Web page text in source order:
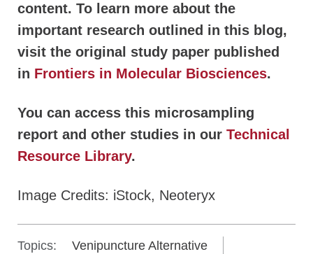
content. To learn more about the
important research outlined in this blog,
visit the original study paper published
in Frontiers in Molecular Biosciences.
You can access this microsampling
report and other studies in our Technical
Resource Library.
Image Credits: iStock, Neoteryx
Topics:
Venipuncture Alternative